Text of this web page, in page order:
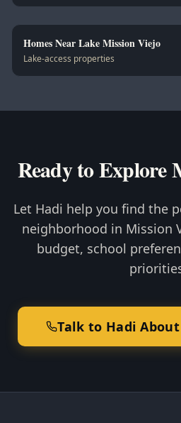
Homes Near Lake Mission Viejo
Lake-access properties
Ready to Explore
Let Hadi help you find the
neighborhood in Mission
budget, school
Talk to Hadi